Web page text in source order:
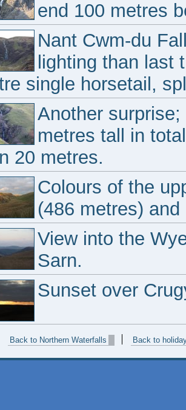
end 100 metres
Nant Cwm-du
lighting than last
single horsetail,
Another
metres tall in
20 metres.
Colours of the
(486 metres)
View into the
Sarn.
Sunset over
Back to Northern Waterfalls Back to